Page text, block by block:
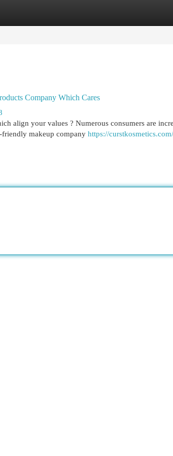
Company Which Cares
align your values ? Numerous consumers are
friendly makeup company https://curstkosmetics.com/